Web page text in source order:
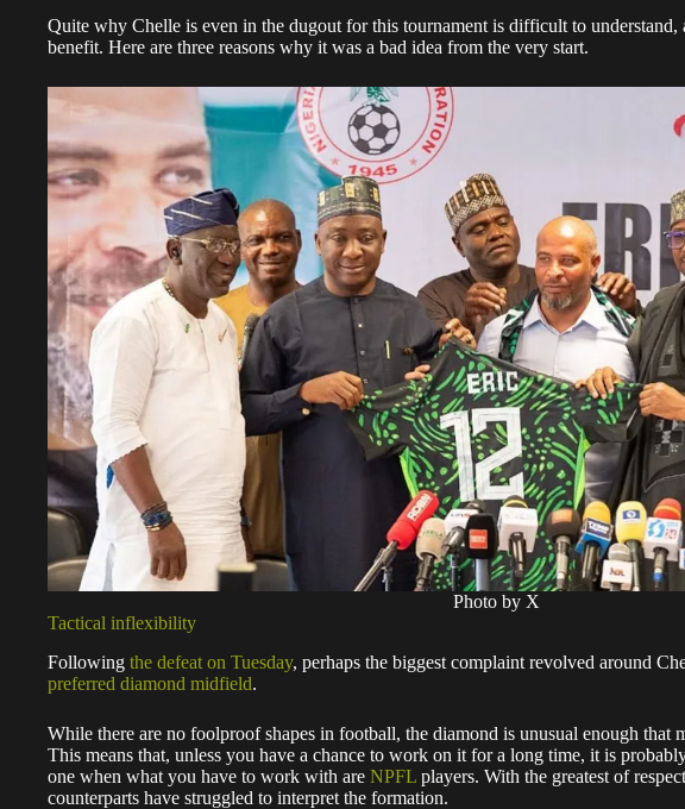
Quite why Chelle is even in the dugout for this tournament is difficult to understand,
benefit. Here are three reasons why it was a bad idea from the very start.
Photo by X
Tactical inflexibility
Following the defeat on Tuesday, perhaps the biggest complaint revolved around
preferred diamond midfield.
While there are no foolproof shapes in football, the diamond is unusual enough that
This means that, unless you have a chance to work on it for a long time, it is
one when what you have to work with are NPFL players. With the greatest of
counterparts have struggled to interpret the formation.